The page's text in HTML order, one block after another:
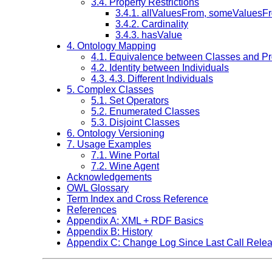
3.4.1. allValuesFrom,
3.4.2. Cardinality
3.4.3. hasValue
4. Ontology Mapping
4.1. Equivalence between Classes and
4.2. Identity between Individuals
4.3. 4.3. Different Individuals
5. Complex Classes
5.1. Set Operators
5.2. Enumerated Classes
5.3. Disjoint Classes
6. Ontology Versioning
7. Usage Examples
7.1. Wine Portal
7.2. Wine Agent
Acknowledgements
OWL Glossary
Term Index and Cross Reference
References
Appendix A: XML + RDF Basics
Appendix B: History
Appendix C: Change Log Since Last Call